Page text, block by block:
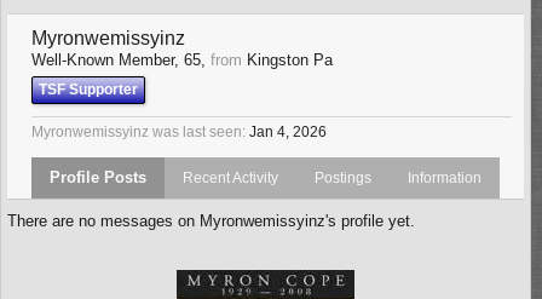
Myronwemissyinz
Well-Known Member, 65, from Kingston Pa
TSF Supporter
Myronwemissyinz was last seen: Jan 4, 2026
Profile Posts Recent Activity Postings Information
There are no messages on Myronwemissyinz's profile yet.